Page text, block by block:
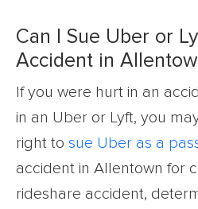
Can I Sue Uber or
Accident in
If you were hurt in an
in an Uber or Lyft, you
right to sue Uber as a
accident in Allentown for
rideshare accident,